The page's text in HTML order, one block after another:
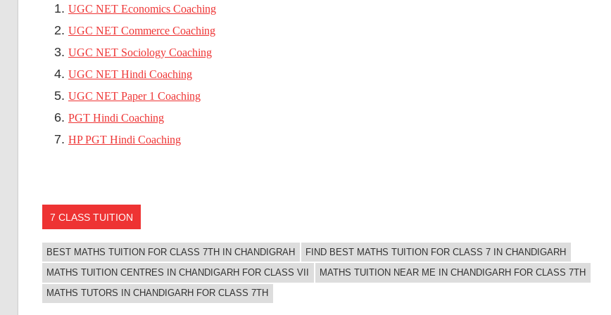
UGC NET Economics Coaching
UGC NET Commerce Coaching
UGC NET Sociology Coaching
UGC NET Hindi Coaching
UGC NET Paper 1 Coaching
PGT Hindi Coaching
HP PGT Hindi Coaching
7 CLASS TUITION
BEST MATHS TUITION FOR CLASS 7TH IN CHANDIGRAH
FIND BEST MATHS TUITION FOR CLASS 7 IN CHANDIGARH
MATHS TUITION CENTRES IN CHANDIGARH FOR CLASS VII
MATHS TUITION NEAR ME IN CHANDIGARH FOR CLASS 7TH
MATHS TUTORS IN CHANDIGARH FOR CLASS 7TH